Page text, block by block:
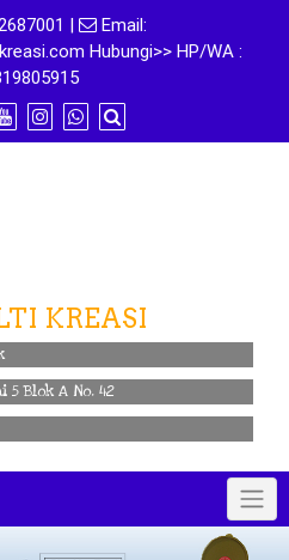
|
Email:
Hubungi>> HP/WA :
KREASI
Blok A No. 42